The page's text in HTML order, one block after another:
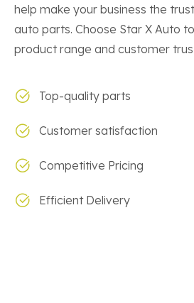
help make your business the
auto parts. Choose Star X Auto
product range and customer
Top-quality parts
Customer satisfaction
Competitive Pricing
Efficient Delivery